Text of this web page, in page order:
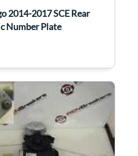
2014-2017 SCE Rear
Number Plate